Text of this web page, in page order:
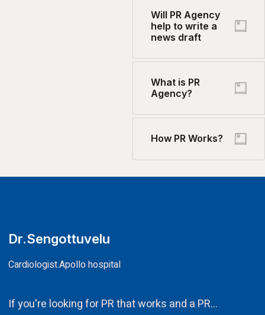
Will PR Agency
help to write a
news draft
What is PR
Agency?
How PR Works?
CA.V.Murali
Chairman
Ethos PR an integral component in